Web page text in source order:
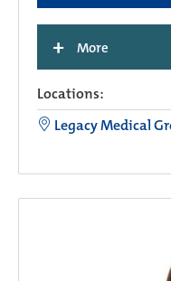
+ More
Locations:
Legacy Medical